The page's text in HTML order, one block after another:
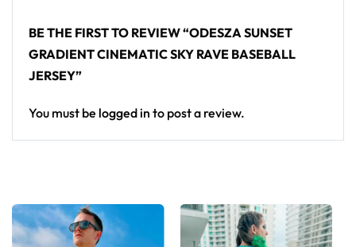
BE THE FIRST TO REVIEW “ODESZA SUNSET
GRADIENT CINEMATIC SKY RAVE BASEBALL
JERSEY”
You must be logged in to post a review.